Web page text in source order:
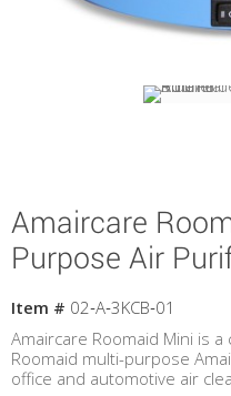
Amaircare
Purpose Air
Item # 02‐A‐3KCB‐01
Amaircare Roomaid Mini is
Roomaid multi-purpose
office and automotive air